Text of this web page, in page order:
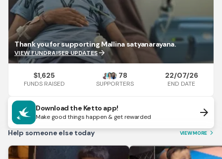
Thank you for supporting Mallina satyanarayana.
VIEW FUNDRAISER UPDATESarrow_forward
$1,625
FUNDS RAISED
78
SUPPORTERS
22/07/26
END DATE
Download the Ketto app!
Make good things happen & get rewarded arrow_forward
Help someone else today VIEW MORE arrow_forward_ios